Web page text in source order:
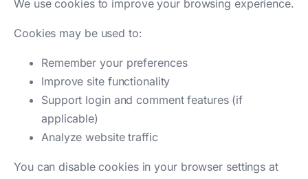
We use cookies to improve your browsing experience.
Cookies may be used to:
Remember your preferences
Improve site functionality
Support login and comment features (if
applicable)
Analyze website traffic
You can disable cookies in your browser settings at